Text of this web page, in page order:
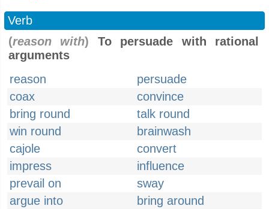
Verb
(reason with) To persuade with rational
arguments
reason
persuade
coax
convince
bring round
talk round
win round
brainwash
cajole
convert
impress
influence
prevail on
sway
argue into
bring around